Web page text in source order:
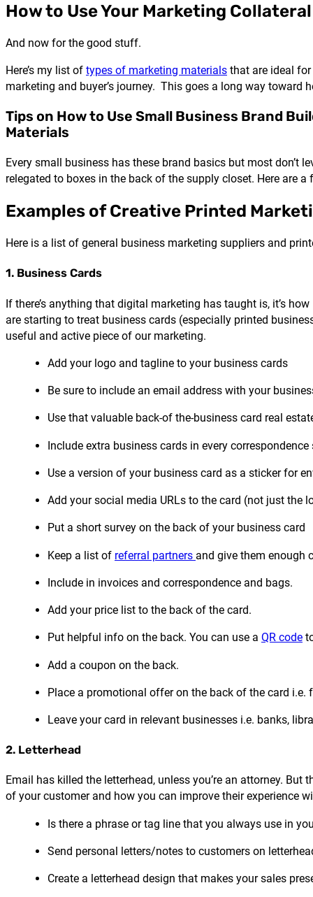
How to Use Your Marketing Collateral
And now for the good stuff.
Here’s my list of types of marketing materials that are ideal
marketing and buyer’s journey. This goes a long way
Tips on How to Use Small Business Brand
Materials
Every small business has these brand basics but most don’t
relegated to boxes in the back of the supply closet. Here are
Examples of Creative Printed
Here is a list of general business marketing suppliers and
1. Business Cards
If there’s anything that digital marketing has taught is, it’s
are starting to treat business cards (especially printed
useful and active piece of our marketing.
Add your logo and tagline to your business cards
Be sure to include an email address with your
Use that valuable back-of the-business card real
Include extra business cards in every
Use a version of your business card as a sticker for
Add your social media URLs to the card (not just the
Put a short survey on the back of your business card
Keep a list of referral partners and give them enough
Include in invoices and correspondence and bags.
Add your price list to the back of the card.
Put helpful info on the back. You can use a QR code
Add a coupon on the back.
Place a promotional offer on the back of the card i.e.
Leave your card in relevant businesses i.e. banks,
2. Letterhead
Email has killed the letterhead, unless you’re an attorney.
of your customer and how you can improve their experience
Is there a phrase or tag line that you always use in
Send personal letters/notes to customers on
Create a letterhead design that makes your sales